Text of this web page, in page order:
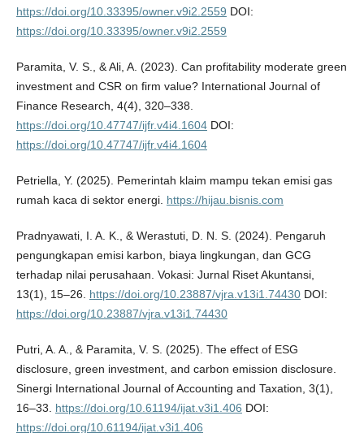
https://doi.org/10.33395/owner.v9i2.2559 DOI:
https://doi.org/10.33395/owner.v9i2.2559
Paramita, V. S., & Ali, A. (2023). Can profitability moderate green
investment and CSR on firm value? International Journal of
Finance Research, 4(4), 320–338.
https://doi.org/10.47747/ijfr.v4i4.1604DOI:
https://doi.org/10.47747/ijfr.v4i4.1604
Petriella, Y. (2025). Pemerintah klaim mampu tekan emisi gas
rumah kaca di sektor energi. https://hijau.bisnis.com
Pradnyawati, I. A. K., & Werastuti, D. N. S. (2024). Pengaruh
pengungkapan emisi karbon, biaya lingkungan, dan GCG
terhadap nilai perusahaan. Vokasi: Jurnal Riset Akuntansi,
13(1), 15–26. https://doi.org/10.23887/vjra.v13i1.74430DOI:
https://doi.org/10.23887/vjra.v13i1.74430
Putri, A. A., & Paramita, V. S. (2025). The effect of ESG
disclosure, green investment, and carbon emission disclosure.
Sinergi International Journal of Accounting and Taxation, 3(1),
16–33. https://doi.org/10.61194/ijat.v3i1.406 DOI:
https://doi.org/10.61194/ijat.v3i1.406